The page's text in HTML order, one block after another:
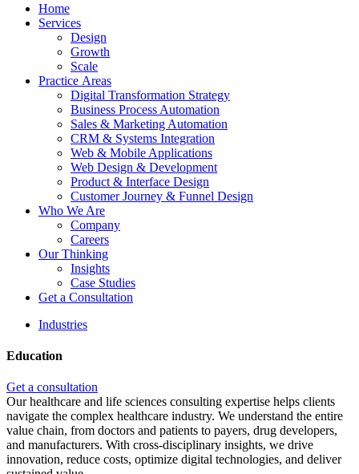
Home
Services
Design
Growth
Scale
Practice Аreas
Digital Transformation Strategy
Business Process Automation
Sales & Marketing Automation
CRM & Systems Integration
Web & Mobile Applications
Web Design & Development
Product & Interface Design
Customer Journey & Funnel Design
Who We Are
Company
Careers
Our Thinking
Insights
Case Studies
Get a Consultation
Industries
Education
Get a consultation
Our healthcare and life sciences consulting expertise helps clients
navigate the complex healthcare industry. We understand the entire
value chain, from doctors and patients to payers, drug developers,
and manufacturers. With cross-disciplinary insights, we drive
innovation, reduce costs, optimize digital technologies, and deliver